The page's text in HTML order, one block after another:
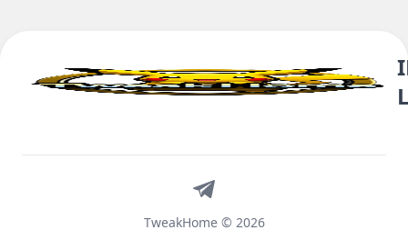
TweakHome © 2026